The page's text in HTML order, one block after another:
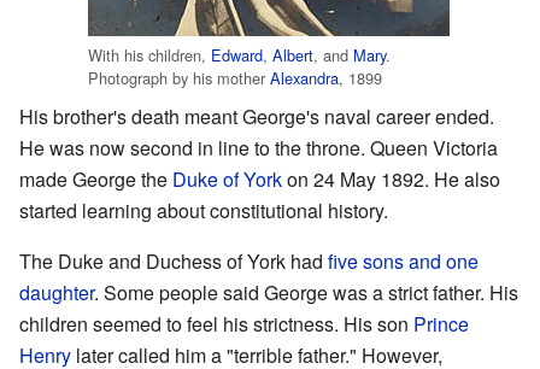
With his children, Edward, Albert, and Mary.
Photograph by his mother Alexandra, 1899
His brother's death meant George's naval career ended.
He was now second in line to the throne. Queen Victoria
made George the Duke of Yorkon 24 May 1892. He also
started learning about constitutional history.
The Duke and Duchess of York had five sons and one
daughter. Some people said George was a strict father. His
children seemed to feel his strictness. His son Prince
Henry later called him a "terrible father." However,